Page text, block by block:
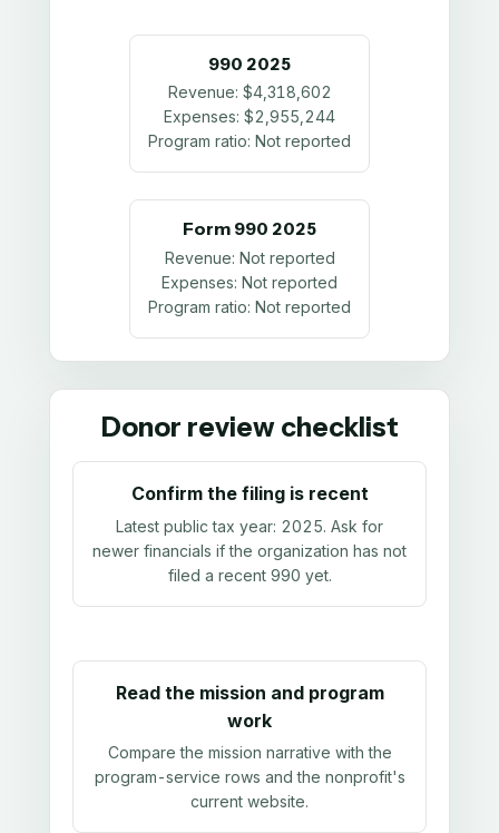
990 2025
Revenue: $4,318,602
Expenses: $2,955,244
Program ratio: Not reported
Form 990 2025
Revenue: Not reported
Expenses: Not reported
Program ratio: Not reported
Donor review checklist
Confirm the filing is recent
Latest public tax year: 2025. Ask for
newer financials if the organization has not
filed a recent 990 yet.
Read the mission and program
work
Compare the mission narrative with the
program-service rows and the nonprofit's
current website.